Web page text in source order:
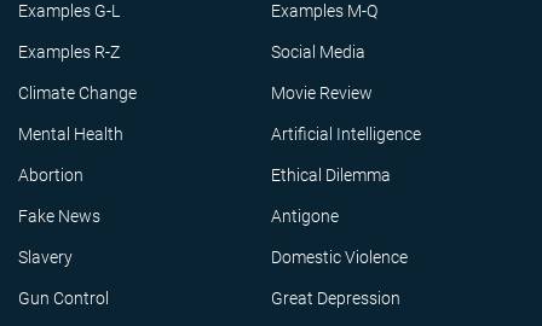
Examples G-L Examples M-Q
Examples R-Z Social Media
Climate Change Movie Review
Mental Health Artificial Intelligence
Abortion Ethical Dilemma
Fake News Antigone
Slavery Domestic Violence
Gun Control Great Depression